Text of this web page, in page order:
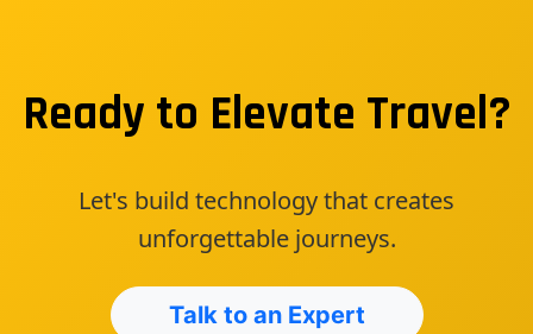
Ready to Elevate Travel?
Let's build technology that creates
unforgettable journeys.
Talk to an Expert